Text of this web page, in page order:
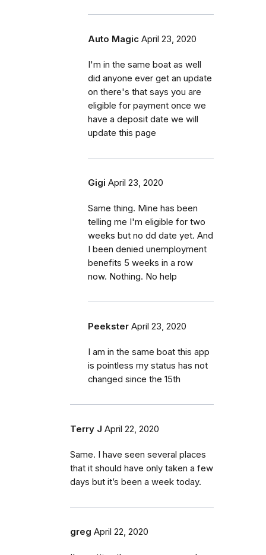
Auto Magic April 23, 2020
I'm in the same boat as well
did anyone ever get an update
on there's that says you are
eligible for payment once we
have a deposit date we will
update this page
Gigi April 23, 2020
Same thing. Mine has been
telling me I'm eligible for two
weeks but no dd date yet. And
I been denied unemployment
benefits 5 weeks in a row
now. Nothing. No help
Peekster April 23, 2020
I am in the same boat this app
is pointless my status has not
changed since the 15th
Terry J April 22, 2020
Same. I have seen several places
that it should have only taken a few
days but it’s been a week today.
greg April 22, 2020